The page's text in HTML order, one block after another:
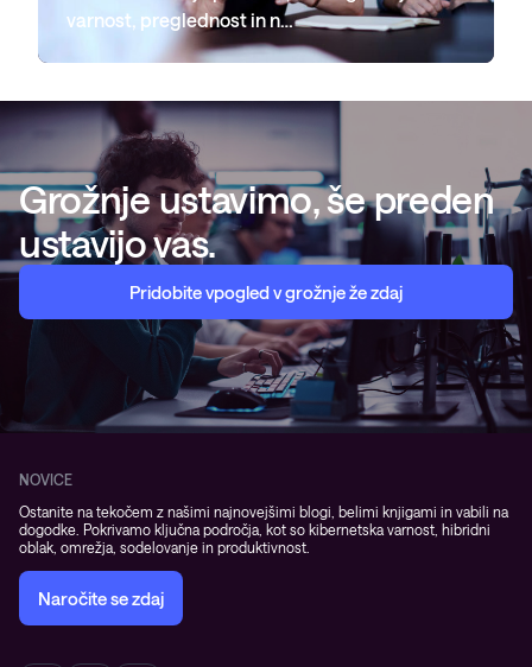
varnost, preglednost in n…
Grožnje ustavimo, še preden
ustavijo vas.
Pridobite vpogled v grožnje že zdaj
NOVICE
Ostanite na tekočem z našimi najnovejšimi blogi, belimi knjigami in vabili na
dogodke. Pokrivamo ključna področja, kot so kibernetska varnost, hibridni
oblak, omrežja, sodelovanje in produktivnost.
Naročite se zdaj